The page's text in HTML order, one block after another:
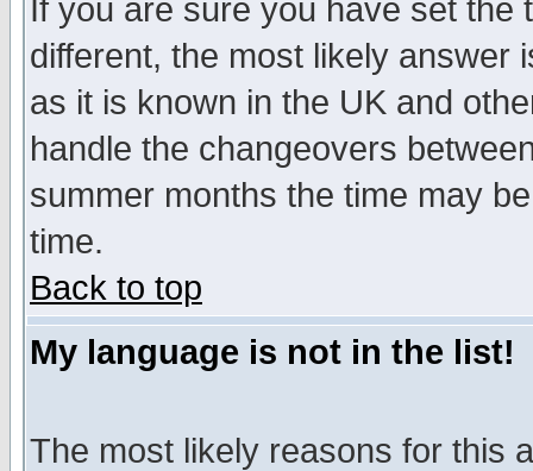
If you are sure you have set
different, the most likely answer
as it is known in the UK and
handle the changeovers
summer months the time may
time.
Back to top
My language is not in the list!
The most likely reasons for this